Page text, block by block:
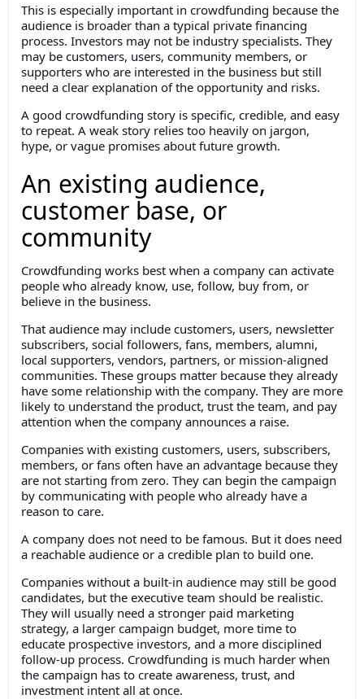
This is especially important in crowdfunding because the
audience is broader than a typical private financing
process. Investors may not be industry specialists. They
may be customers, users, community members, or
supporters who are interested in the business but still
need a clear explanation of the opportunity and risks.
A good crowdfunding story is specific, credible, and easy
to repeat. A weak story relies too heavily on jargon,
hype, or vague promises about future growth.
An existing audience,
customer base, or
community
Crowdfunding works best when a company can activate
people who already know, use, follow, buy from, or
believe in the business.
That audience may include customers, users, newsletter
subscribers, social followers, fans, members, alumni,
local supporters, vendors, partners, or mission-aligned
communities. These groups matter because they already
have some relationship with the company. They are more
likely to understand the product, trust the team, and pay
attention when the company announces a raise.
Companies with existing customers, users, subscribers,
members, or fans often have an advantage because they
are not starting from zero. They can begin the campaign
by communicating with people who already have a
reason to care.
A company does not need to be famous. But it does need
a reachable audience or a credible plan to build one.
Companies without a built-in audience may still be good
candidates, but the executive team should be realistic.
They will usually need a stronger paid marketing
strategy, a larger campaign budget, more time to
educate prospective investors, and a more disciplined
follow-up process. Crowdfunding is much harder when
the campaign has to create awareness, trust, and
investment intent all at once.